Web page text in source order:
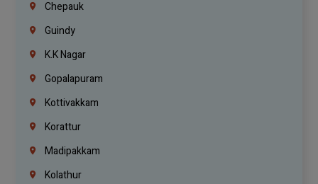
Chepauk
Guindy
K.K Nagar
Gopalapuram
Kottivakkam
Korattur
Madipakkam
Kolathur